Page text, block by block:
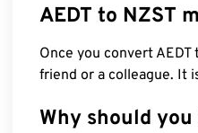
AEDT to NZST
Once you convert
friend or a colleague. It
Why should